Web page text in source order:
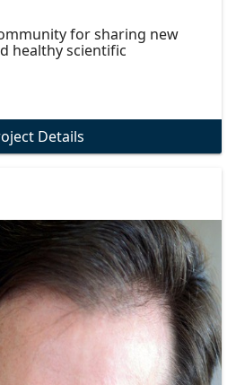
for sharing new
healthy scientific
Details